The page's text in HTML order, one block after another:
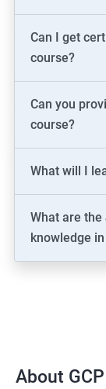
Can I get
course?
Can you
course?
What will I
What are
knowledge
About